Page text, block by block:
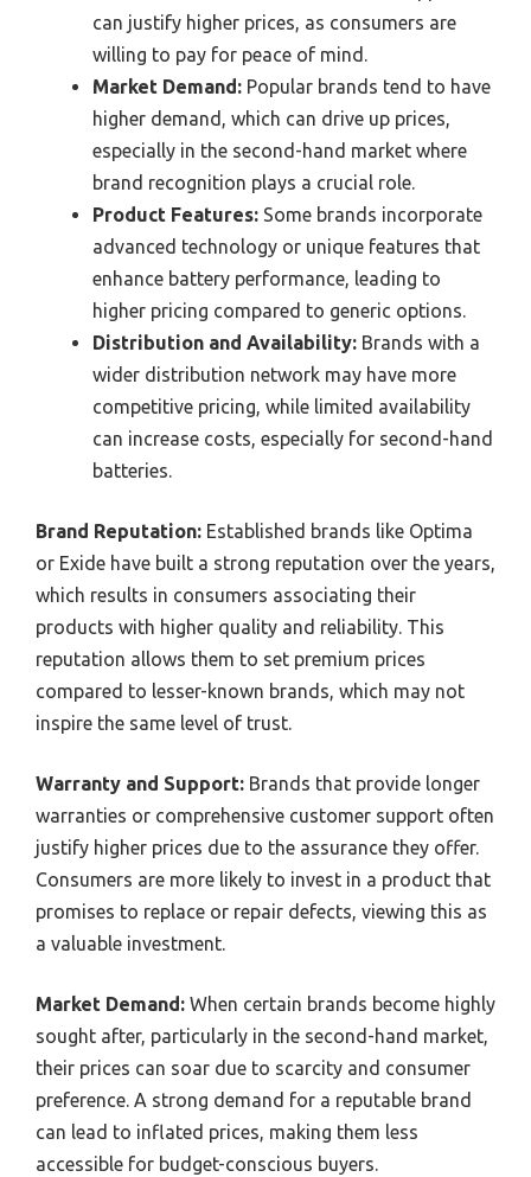
can justify higher prices, as consumers are
willing to pay for peace of mind.
Market Demand: Popular brands tend to have
higher demand, which can drive up prices,
especially in the second-hand market where
brand recognition plays a crucial role.
Product Features: Some brands incorporate
advanced technology or unique features that
enhance battery performance, leading to
higher pricing compared to generic options.
Distribution and Availability: Brands with a
wider distribution network may have more
competitive pricing, while limited availability
can increase costs, especially for second-hand
batteries.
Brand Reputation: Established brands like Optima
or Exide have built a strong reputation over the years,
which results in consumers associating their
products with higher quality and reliability. This
reputation allows them to set premium prices
compared to lesser-known brands, which may not
inspire the same level of trust.
Warranty and Support: Brands that provide longer
warranties or comprehensive customer support often
justify higher prices due to the assurance they offer.
Consumers are more likely to invest in a product that
promises to replace or repair defects, viewing this as
a valuable investment.
Market Demand: When certain brands become highly
sought after, particularly in the second-hand market,
their prices can soar due to scarcity and consumer
preference. A strong demand for a reputable brand
can lead to inflated prices, making them less
accessible for budget-conscious buyers.